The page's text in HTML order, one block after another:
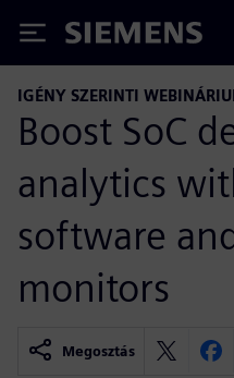
Siemens
IGÉNY SZERINTI
Boost SoC
analytics
software
monitors
Megosztás